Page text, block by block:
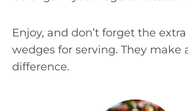
Enjoy, and don’t forget the
wedges for serving. They make
difference.